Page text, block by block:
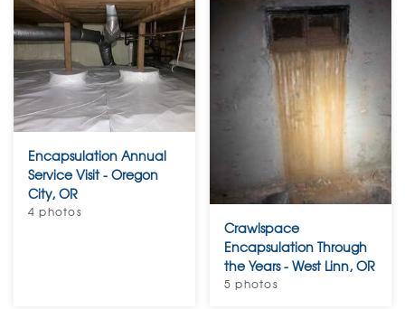
Encapsulation Annual
Service Visit - Oregon
City, OR
4 photos
Crawlspace
Encapsulation Through
the Years - West Linn, OR
5 photos